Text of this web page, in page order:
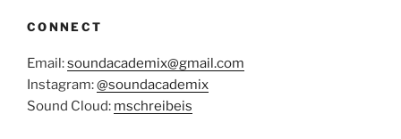
CONNECT
Email:soundacademix@gmail.com
Instagram:@soundacademix
Sound Cloud: mschreibeis